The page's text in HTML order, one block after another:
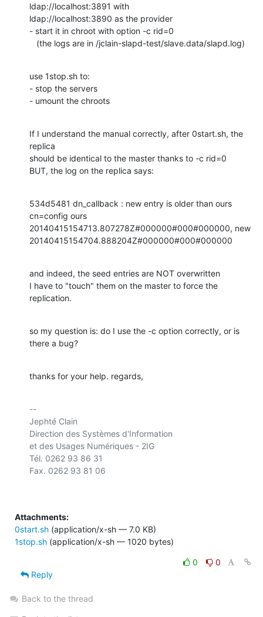
ldap://localhost:3891 with
ldap://localhost:3890 as the provider
- start it in chroot with option -c rid=0
   (the logs are in /jclain-slapd-test/slave.data/slapd.log)
use 1stop.sh to:
- stop the servers
- umount the chroots
If I understand the manual correctly, after 0start.sh, the
replica
should be identical to the master thanks to -c rid=0
BUT, the log on the replica says:
534d5481 dn_callback : new entry is older than ours
cn=config ours
20140415154713.807278Z#000000#000#000000, new
20140415154704.888204Z#000000#000#000000
and indeed, the seed entries are NOT overwritten
I have to "touch" them on the master to force the
replication.
so my question is: do I use the -c option correctly, or is
there a bug?
thanks for your help. regards,
--
Jephté Clain
Direction des Systèmes d'Information
et des Usages Numériques - 2IG
Tél. 0262 93 86 31
Attachments:
0start.sh (application/x-sh — 7.0 KB)
1stop.sh (application/x-sh — 1020 bytes)
0
0
Reply
Back to the thread